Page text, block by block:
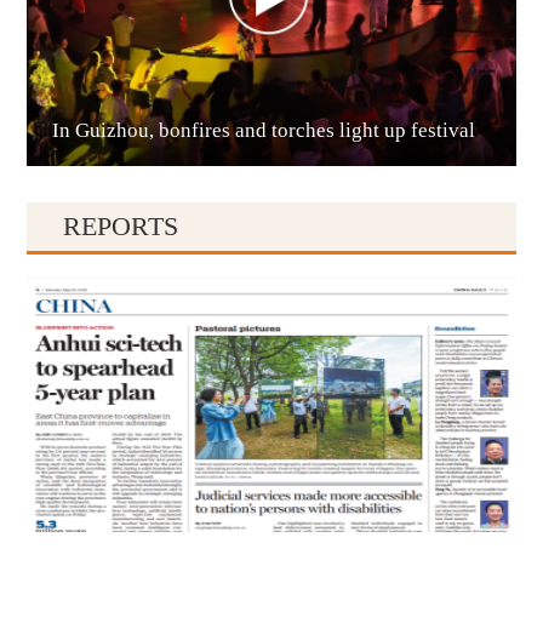
Qianxinan
Qiandongnan
In Guizhou, bonfires and torches light up festival
REPORTS